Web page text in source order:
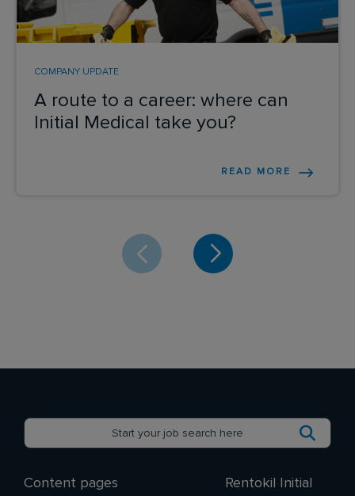
A route to a career: where can
Initial Medical take you?
COMPANY UPDATE
READ MORE
Content pages Rentokil Initial